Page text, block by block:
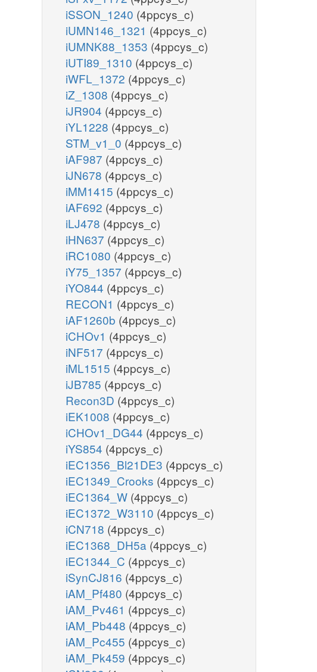
iSSON_1240 (4ppcys_c)
iUMN146_1321 (4ppcys_c)
iUMNK88_1353 (4ppcys_c)
iUTI89_1310 (4ppcys_c)
iWFL_1372 (4ppcys_c)
iZ_1308 (4ppcys_c)
iJR904 (4ppcys_c)
iYL1228 (4ppcys_c)
STM_v1_0 (4ppcys_c)
iAF987 (4ppcys_c)
iJN678 (4ppcys_c)
iMM1415 (4ppcys_c)
iAF692 (4ppcys_c)
iLJ478 (4ppcys_c)
iHN637 (4ppcys_c)
iRC1080 (4ppcys_c)
iY75_1357 (4ppcys_c)
iYO844 (4ppcys_c)
RECON1 (4ppcys_c)
iAF1260b (4ppcys_c)
iCHOv1 (4ppcys_c)
iNF517 (4ppcys_c)
iML1515 (4ppcys_c)
iJB785 (4ppcys_c)
Recon3D (4ppcys_c)
iEK1008 (4ppcys_c)
iCHOv1_DG44 (4ppcys_c)
iYS854 (4ppcys_c)
iEC1356_Bl21DE3 (4ppcys_c)
iEC1349_Crooks (4ppcys_c)
iEC1364_W (4ppcys_c)
iEC1372_W3110 (4ppcys_c)
iCN718 (4ppcys_c)
iEC1368_DH5a (4ppcys_c)
iEC1344_C (4ppcys_c)
iSynCJ816 (4ppcys_c)
iAM_Pf480 (4ppcys_c)
iAM_Pv461 (4ppcys_c)
iAM_Pb448 (4ppcys_c)
iAM_Pc455 (4ppcys_c)
iAM_Pk459 (4ppcys_c)